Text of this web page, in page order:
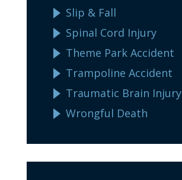
Slip & Fall
Spinal Cord Injury
Theme Park Accident
Trampoline Accident
Traumatic Brain Injury
Wrongful Death